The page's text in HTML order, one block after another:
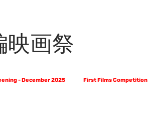
映画祭
- December 2025 First Films Competition